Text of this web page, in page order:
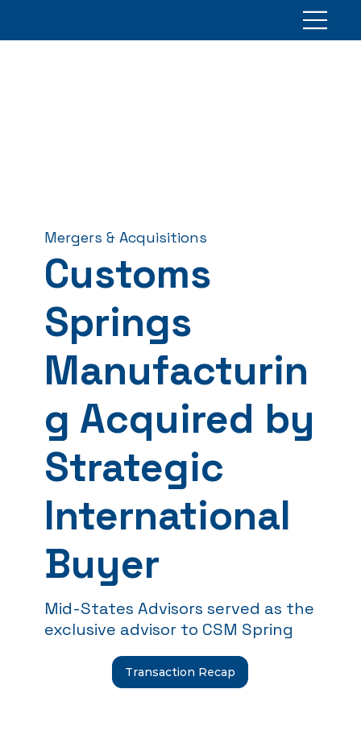
Mergers & Acquisitions
Customs
Springs
Manufacturin
g Acquired by
Strategic
International
Buyer
Mid-States Advisors served as the
exclusive advisor to CSM Spring
Transaction Recap